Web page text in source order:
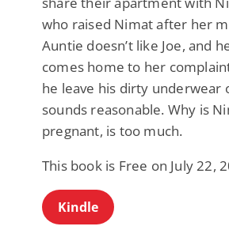
who raised Nimat after her
Auntie doesn’t like Joe, and
comes home to her
he leave his dirty underwear
sounds reasonable. Why is
pregnant, is too much.
This book is Free on July 22,
Kindle